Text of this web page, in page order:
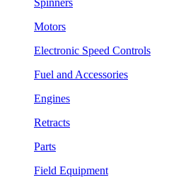
Motors
Electronic Speed Controls
Fuel and Accessories
Engines
Retracts
Parts
Field Equipment